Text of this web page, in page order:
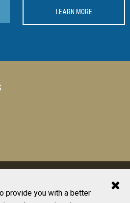
provide you with a better
LEARN MORE